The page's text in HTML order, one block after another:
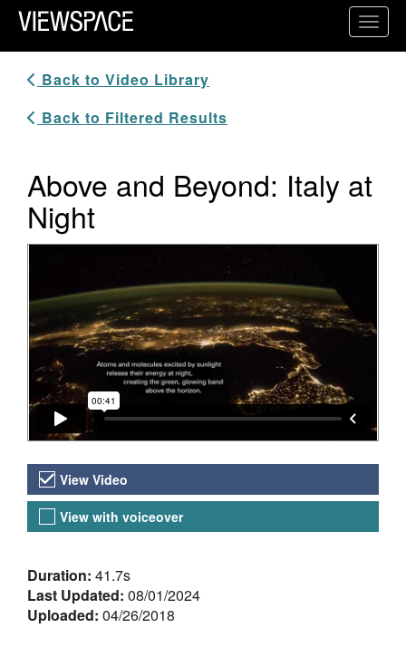
Primary Navigation
ViewSpace Homepage
Back to Video Library
Back to Filtered Results
Above and Beyond: Italy at
Night
Video Player
Video Versions
View Video
View with voiceover
About the Video
Duration: 41.7s
Last Updated: 08/01/2024
Uploaded: 04/26/2018